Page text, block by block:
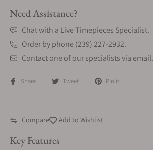
Need Assistance?
Chat with a Live Timepieces Specialist.
Order by phone (239) 227-2932.
Contact one of our specialists via email.
Share Tweet Pin it
Compare Add to Wishlist
Key Features